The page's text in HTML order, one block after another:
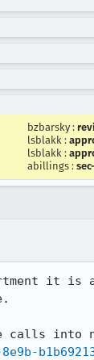
bzbarsky :
lsblakk :
lsblakk :
abillings :
it